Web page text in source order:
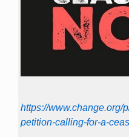
https://www.change.org/
petition-calling-for-a-